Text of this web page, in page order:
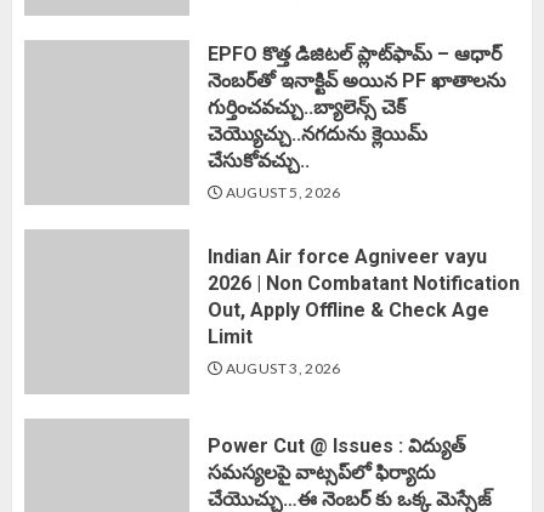
EPFO కొత్త డిజిటల్ ప్లాట్‌ఫామ్‌ – ఆధార్
నెంబర్‌తో ఇనాక్టివ్ అయిన PF ఖాతాలను
గుర్తించవచ్చు..బ్యాలెన్స్ చెక్
చెయ్యొచ్చు..నగదును క్లెయిమ్
చేసుకోవచ్చు..
AUGUST 5, 2026
Indian Air force Agniveer vayu
2026 | Non Combatant Notification
Out, Apply Offline & Check Age
Limit
AUGUST 3, 2026
Power Cut @ Issues : విద్యుత్
సమస్యలపై వాట్సప్‌లో ఫిర్యాదు
చేయొచ్చు…ఈ నెంబర్ కు ఒక్క మెస్సేజ్